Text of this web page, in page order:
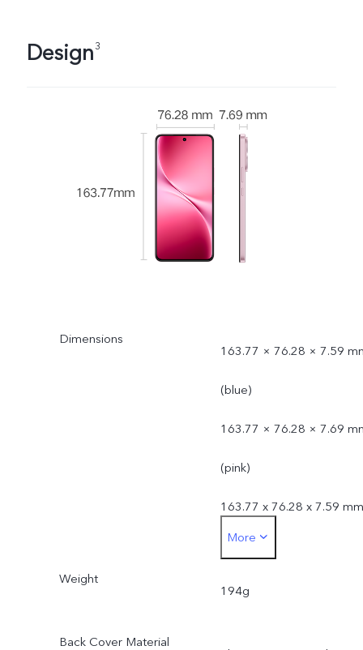
Design3
Dimensions
163.77 × 76.28 × 7.59
(blue)
163.77 × 76.28 × 7.69
(pink)
163.77 x 76.28 x 7.59 mm
(black)
More
Weight
194g
Back Cover Material